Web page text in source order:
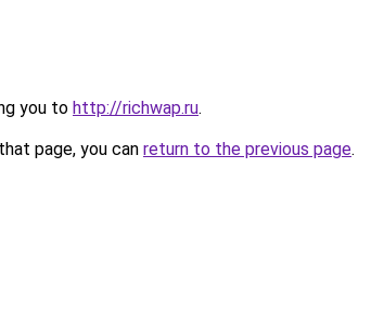
you to http://richwap.ru.
page, you can return to the previous page.